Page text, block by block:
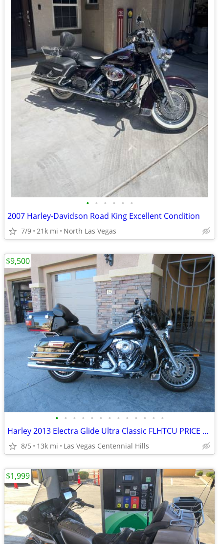
• • • • • •
2007 Harley-Davidson Road King Excellent Condition
7/9 21k mi North Las Vegas
• • • • • • • • • • • • •
Harley 2013 Electra Glide Ultra Classic FLHTCU PRICE REDUCED
8/5 13k mi Las Vegas Centennial Hills
$9,500
$1,999